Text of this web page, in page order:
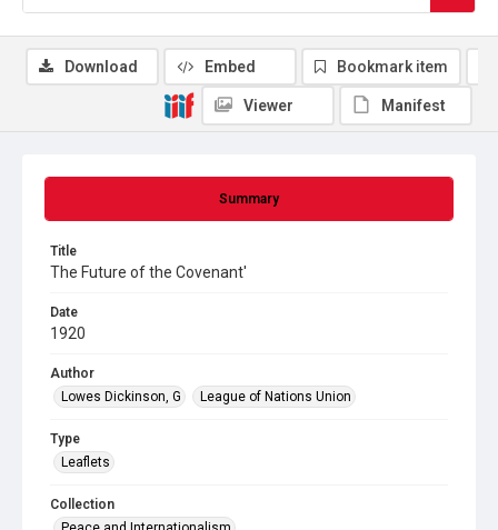
Summary
Title
The Future of the Covenant'
Date
1920
Author
Lowes Dickinson, G
League of Nations Union
Type
Leaflets
Collection
Download Embed Bookmark item
Viewer Manifest